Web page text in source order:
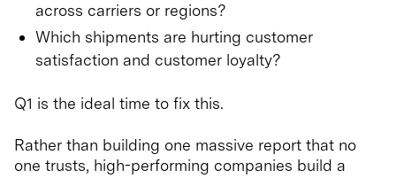
across carriers or regions?
Which shipments are hurting customer
satisfaction and customer loyalty?
Q1 is the ideal time to fix this.
Rather than building one massive report that no
one trusts, high-performing companies build a